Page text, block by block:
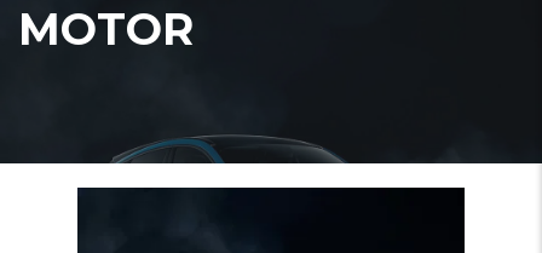
MOTOR